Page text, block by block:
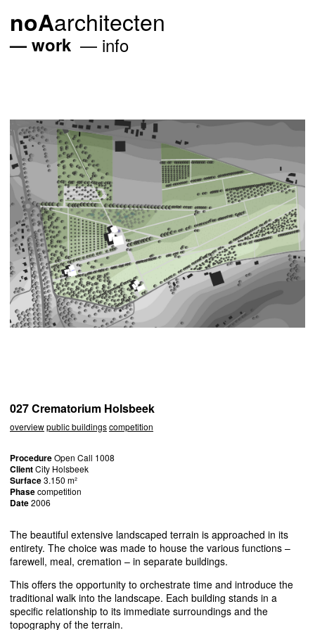
noAarchitecten
work info
027 Crematorium Holsbeek
overviewpublic buildingscompetition
ProcedureOpen Call 1008
ClientCity Holsbeek
Surface3.150 m²
Phasecompetition
Date2006
The beautiful extensive landscaped terrain is approached in its
entirety. The choice was made to house the various functions –
farewell, meal, cremation – in separate buildings.
This offers the opportunity to orchestrate time and introduce the
traditional walk into the landscape. Each building stands in a
specific relationship to its immediate surroundings and the
topography of the terrain.